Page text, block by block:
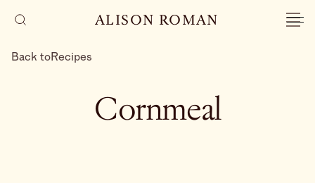
ALISON ROMAN
Back toRecipes
Cornmeal